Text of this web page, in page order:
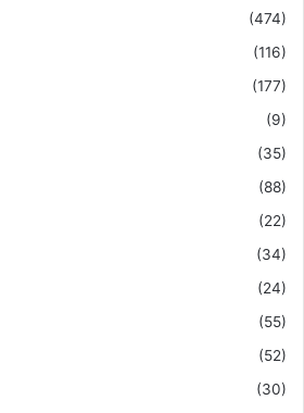
(474)
(116)
(177)
(9)
(35)
(88)
(22)
(34)
(24)
(55)
(52)
(30)